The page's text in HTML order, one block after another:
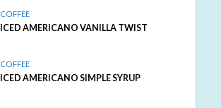
COFFEE
ICED AMERICANO VANILLA TWIST
COFFEE
ICED AMERICANO SIMPLE SYRUP